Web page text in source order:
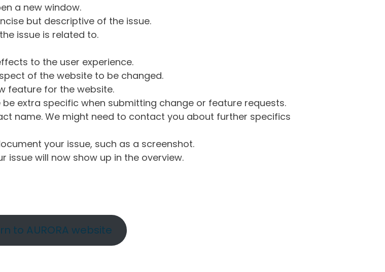
a new window.
but descriptive of the issue.
issue is related to.
to the user experience.
of the website to be changed.
feature for the website.
be extra specific when submitting change or feature requests.
name. We might need to contact you about further specifics
your issue, such as a screenshot.
issue will now show up in the overview.
to AURORA website